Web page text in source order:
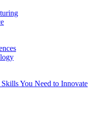
You Need to Innovate